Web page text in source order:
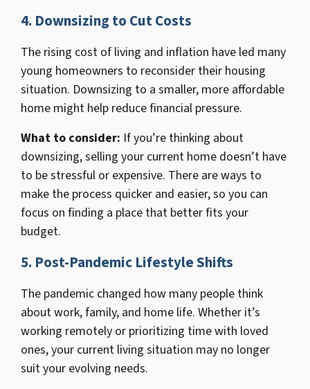
4. Downsizing to Cut Costs
The rising cost of living and inflation have led many
young homeowners to reconsider their housing
situation. Downsizing to a smaller, more affordable
home might help reduce financial pressure.
What to consider: If you’re thinking about
downsizing, selling your current home doesn’t have
to be stressful or expensive. There are ways to
make the process quicker and easier, so you can
focus on finding a place that better fits your
budget.
5. Post-Pandemic Lifestyle Shifts
The pandemic changed how many people think
about work, family, and home life. Whether it’s
working remotely or prioritizing time with loved
ones, your current living situation may no longer
suit your evolving needs.